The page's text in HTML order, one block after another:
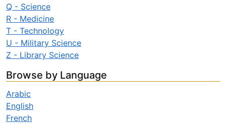
Q - Science
R - Medicine
T - Technology
U - Military Science
Z - Library Science
Browse by Language
Arabic
English
French